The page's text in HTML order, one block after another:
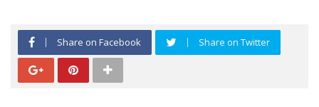
Share on Facebook Share on Twitter